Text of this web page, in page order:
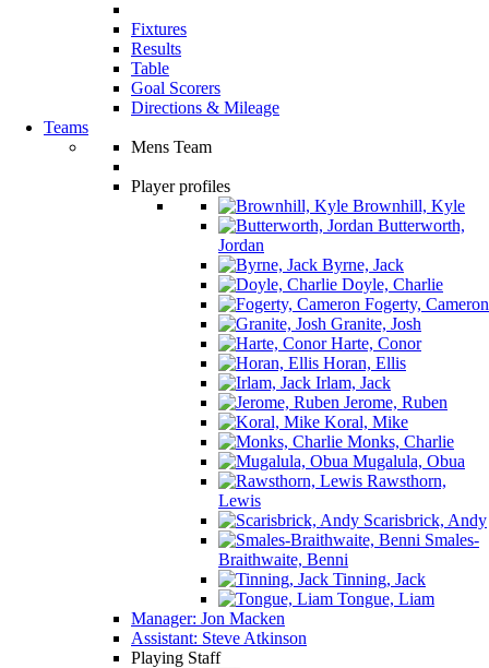
Fixtures
Results
Table
Goal Scorers
Directions & Mileage
Teams
Mens Team
Player profiles
Brownhill, Kyle
Butterworth,
Jordan
Byrne, Jack
Doyle, Charlie
Fogerty, Cameron
Granite, Josh
Harte, Conor
Horan, Ellis
Irlam, Jack
Jerome, Ruben
Koral, Mike
Monks, Charlie
Mugalula, Obua
Rawsthorn,
Lewis
Scarisbrick, Andy
Smales-
Braithwaite, Benni
Tinning, Jack
Tongue, Liam
Manager: Jon Macken
Assistant: Steve Atkinson
Playing Staff